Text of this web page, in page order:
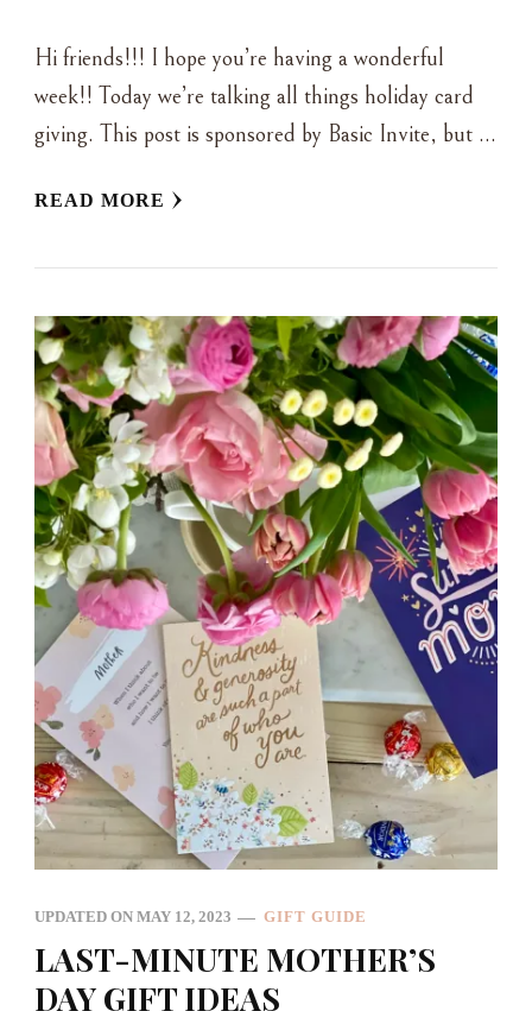
Hi friends!!! I hope you’re having a wonderful
week!! Today we’re talking all things holiday card
giving. This post is sponsored by Basic Invite, but …
READ MORE
UPDATED ON MAY 12, 2023 GIFT GUIDE
LAST-MINUTE MOTHER’S
DAY GIFT IDEAS